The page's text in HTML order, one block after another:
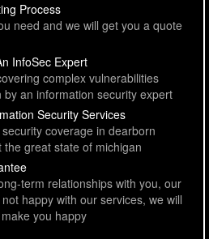
Process
need and we will get you a quote
InfoSec Expert
complex vulnerabilities
an information security expert
Security Services
coverage in dearborn
great state of michigan
term relationships with you, our
happy with our services, we will
you happy